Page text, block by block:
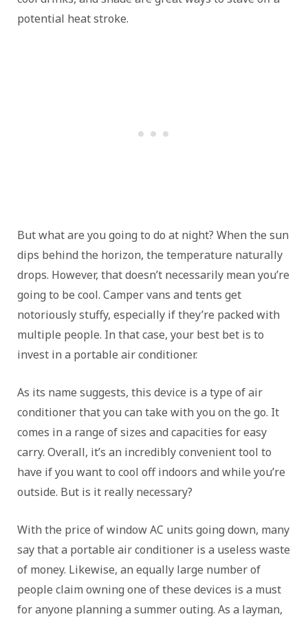
potential heat stroke.
But what are you going to do at night? When the sun
dips behind the horizon, the temperature naturally
drops. However, that doesn’t necessarily mean you’re
going to be cool. Camper vans and tents get
notoriously stuffy, especially if they’re packed with
multiple people. In that case, your best bet is to
invest in a portable air conditioner.
As its name suggests, this device is a type of air
conditioner that you can take with you on the go. It
comes in a range of sizes and capacities for easy
carry. Overall, it’s an incredibly convenient tool to
have if you want to cool off indoors and while you’re
outside. But is it really necessary?
With the price of window AC units going down, many
say that a portable air conditioner is a useless waste
of money. Likewise, an equally large number of
people claim owning one of these devices is a must
for anyone planning a summer outing. As a layman,